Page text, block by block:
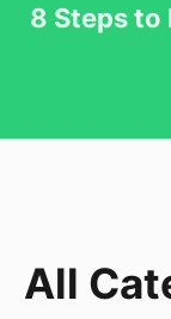
8 Steps to
All